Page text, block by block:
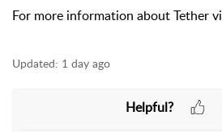
For more information about Tether
Updated: 1 day ago
Helpful?